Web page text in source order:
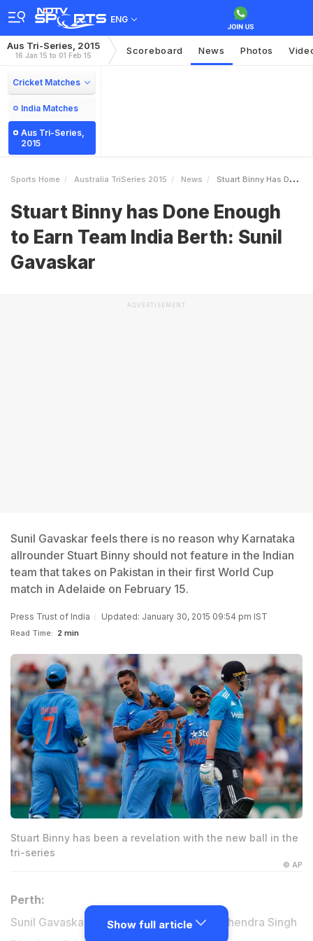
ENG
Aus Tri-Series, 2015
16 Jan 15 to 01 Feb 15 Scoreboard News Photos
Cricket Matches
India Matches
Aus Tri-Series,
2015
Sports Home Australia TriSeries 2015 News Stuart Binny Has Done Enough To Earn Team India Berth Sunil Gavaskar
Stuart Binny has Done Enough
to Earn Team India Berth: Sunil
Gavaskar
ADVERTISEMENT
Sunil Gavaskar feels there is no reason why Karnataka
allrounder Stuart Binny should not feature in the Indian
team that takes on Pakistan in their first World Cup
match in Adelaide on February 15.
Press Trust of India Updated: January 30, 2015 09:54 pm IST
Read Time: 2 min
Stuart Binny has been a revelation with the new ball in the
tri-series
© AP
Perth:
Sunil Gavaskar feels that India captain Mahendra Singh
Show full article